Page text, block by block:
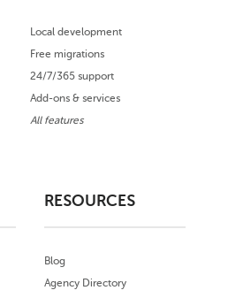
Local development
Free migrations
24/7/365 support
Add-ons & services
All features
RESOURCES
Blog
Agency Directory